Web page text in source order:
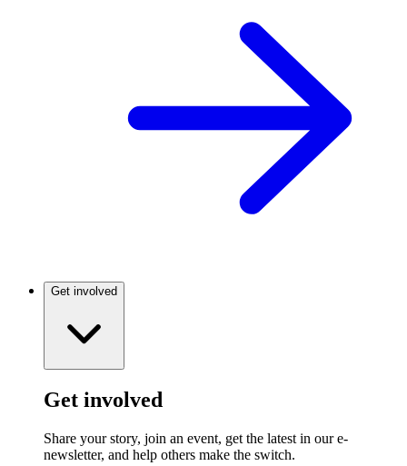
Get involved
Get involved
Share your story, join an event, get the latest in our e-
newsletter, and help others make the switch.